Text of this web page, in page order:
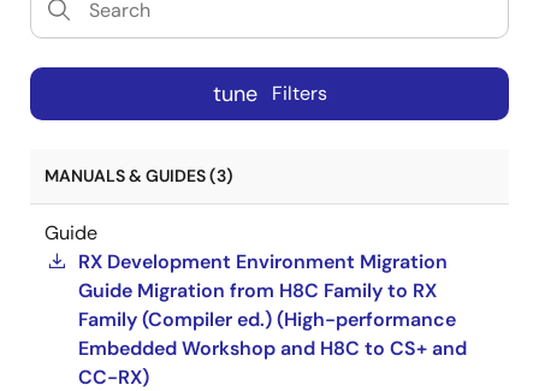
tune Filters
MANUALS & GUIDES (3)
Guide
RX Development Environment Migration
Guide Migration from H8C Family to RX
Family (Compiler ed.) (High-performance
Embedded Workshop and H8C to CS+ and
CC-RX)